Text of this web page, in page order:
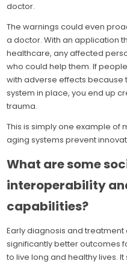
doctor.
The warnings could even
a doctor. With an application
healthcare, any affected
who could help them. If
with adverse effects because
system in place, you end up
trauma.
This is simply one example of
aging systems prevent
What are some
interoperability
capabilities?
Early diagnosis and
significantly better outcomes
to live long and healthy lives.